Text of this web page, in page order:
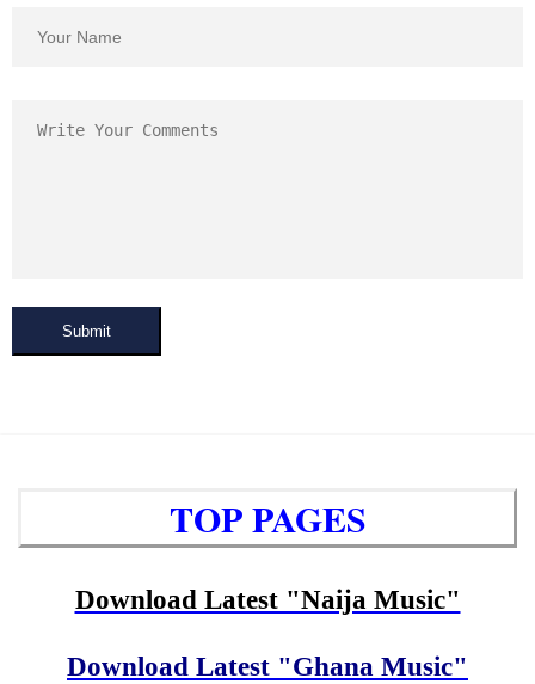
Submit
TOP PAGES
Download Latest "Naija Music"
Download Latest "Ghana Music"